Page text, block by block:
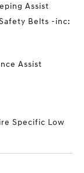
Assist
Belts -inc:
Assist
Specific Low